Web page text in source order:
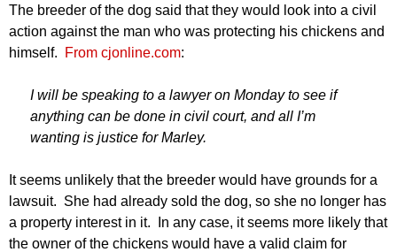
The breeder of the dog said that they would look into a civil
action against the man who was protecting his chickens and
himself.
From cjonline.com:
I will be speaking to a lawyer on Monday to see if
anything can be done in civil court, and all I’m
wanting is justice for Marley.
It seems unlikely that the breeder would have grounds for a
lawsuit. She had already sold the dog, so she no longer has
a property interest in it. In any case, it seems more likely that
the owner of the chickens would have a valid claim for